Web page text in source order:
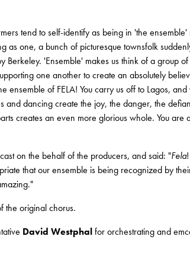
tend to self-identify as being in 'the
as one, a bunch of picturesque townsfolk
'Ensemble' makes us think of a group
one another to create an absolutely
ensemble of FELA! You carry us off to Lagos,
and dancing create the joy, the danger, the
creates an even more glorious whole. You
on the behalf of the producers, and said: "Fela
that our ensemble is being recognized by
the original chorus.
David Westphalfor orchestrating and